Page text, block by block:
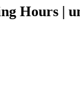
Hours |